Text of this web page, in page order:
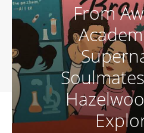
From